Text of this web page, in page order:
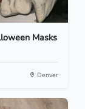
Masks
Denver